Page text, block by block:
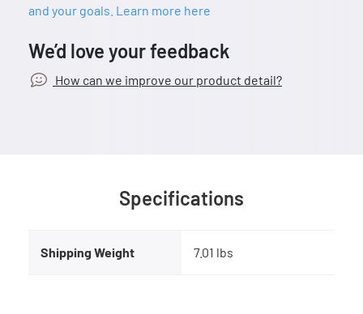
and your goals. Learn more here
We’d love your feedback
How can we improve our product detail?
Specifications
Shipping Weight 7.01 lbs